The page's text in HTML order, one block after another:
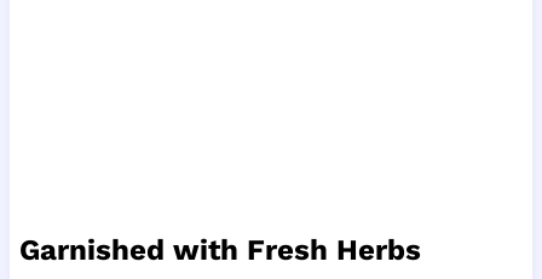
Garnished with Fresh Herbs